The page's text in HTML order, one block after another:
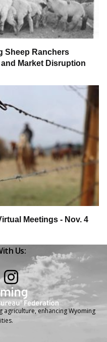
Sheep Ranchers
Market Disruption
Meetings - Nov. 4
Us:
agriculture, enhancing Wyoming